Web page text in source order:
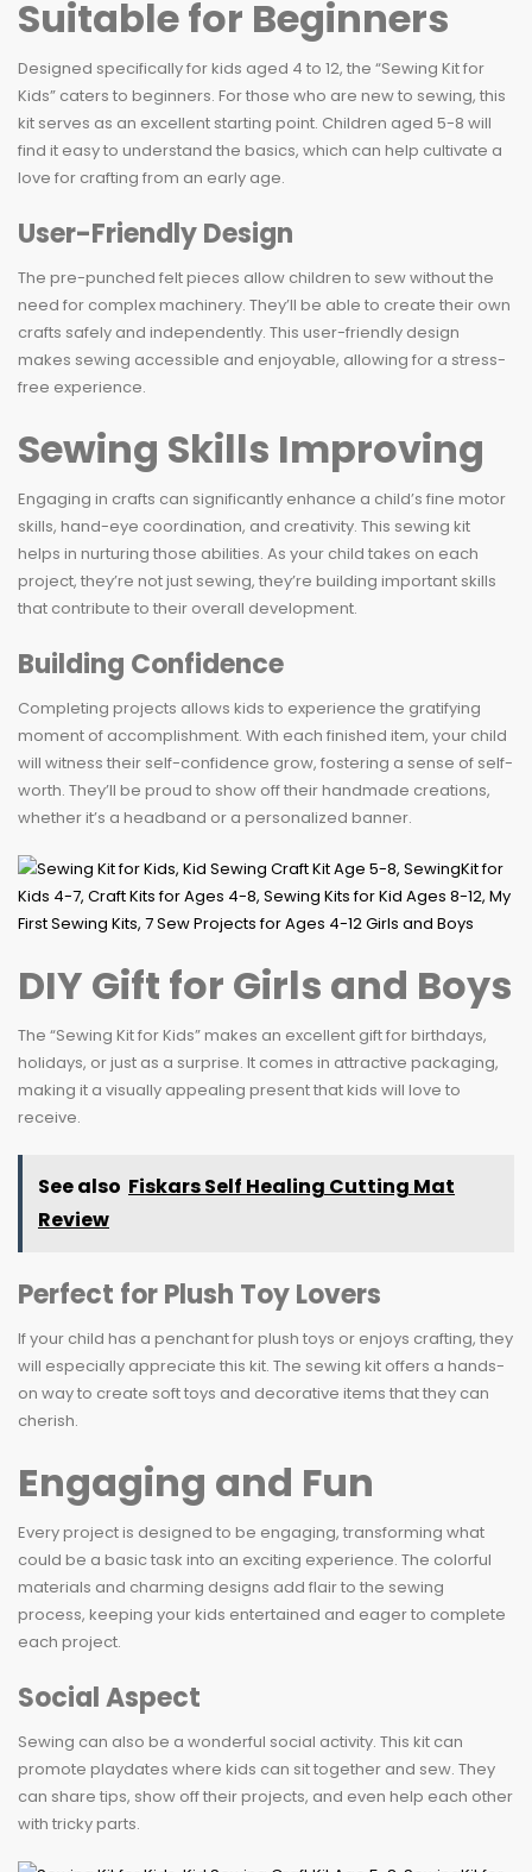
Suitable for Beginners
Designed specifically for kids aged 4 to 12, the “Sewing Kit for
Kids” caters to beginners. For those who are new to sewing, this
kit serves as an excellent starting point. Children aged 5-8 will
find it easy to understand the basics, which can help cultivate a
love for crafting from an early age.
User-Friendly Design
The pre-punched felt pieces allow children to sew without the
need for complex machinery. They’ll be able to create their own
crafts safely and independently. This user-friendly design
makes sewing accessible and enjoyable, allowing for a stress-
free experience.
Sewing Skills Improving
Engaging in crafts can significantly enhance a child’s fine motor
skills, hand-eye coordination, and creativity. This sewing kit
helps in nurturing those abilities. As your child takes on each
project, they’re not just sewing, they’re building important skills
that contribute to their overall development.
Building Confidence
Completing projects allows kids to experience the gratifying
moment of accomplishment. With each finished item, your child
will witness their self-confidence grow, fostering a sense of self-
worth. They’ll be proud to show off their handmade creations,
whether it’s a headband or a personalized banner.
DIY Gift for Girls and Boys
The “Sewing Kit for Kids” makes an excellent gift for birthdays,
holidays, or just as a surprise. It comes in attractive packaging,
making it a visually appealing present that kids will love to
receive.
See also Fiskars Self Healing Cutting Mat
Review
Perfect for Plush Toy Lovers
If your child has a penchant for plush toys or enjoys crafting, they
will especially appreciate this kit. The sewing kit offers a hands-
on way to create soft toys and decorative items that they can
cherish.
Engaging and Fun
Every project is designed to be engaging, transforming what
could be a basic task into an exciting experience. The colorful
materials and charming designs add flair to the sewing
process, keeping your kids entertained and eager to complete
each project.
Social Aspect
Sewing can also be a wonderful social activity. This kit can
promote playdates where kids can sit together and sew. They
can share tips, show off their projects, and even help each other
with tricky parts.